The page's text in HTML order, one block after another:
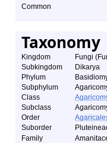
Common
Taxonomy
Kingdom
Fungi
Subkingdom
Dikarya
Phylum
Subphylum
Class
Subclass
Order
Suborder
Family